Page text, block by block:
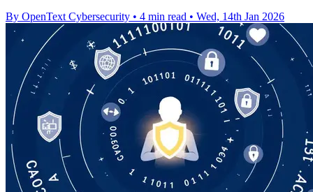
By OpenText Cybersecurity • 4 min read • Wed, 14th Jan 2026